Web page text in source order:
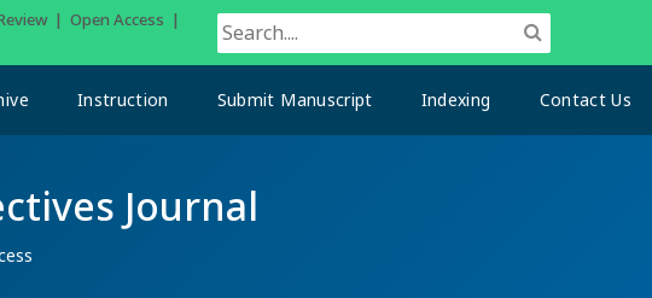
| Open Access |
Instruction Submit Manuscript Indexing Contact Us
Journal